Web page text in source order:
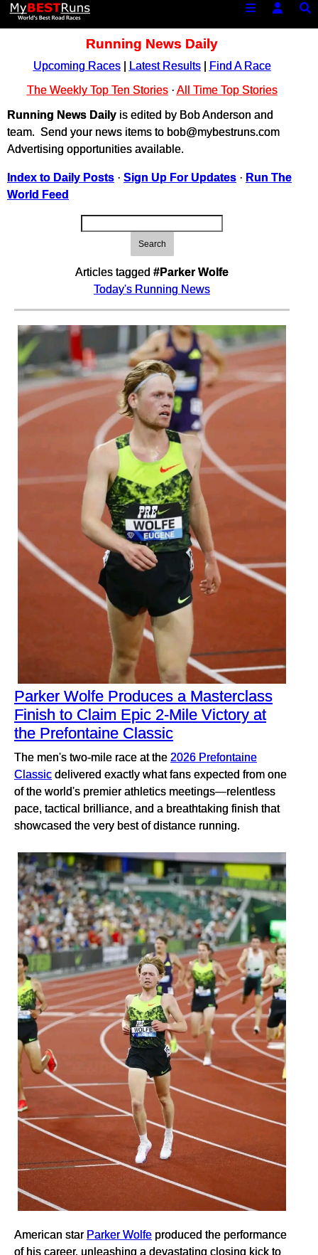
Running News Daily
Upcoming Races| Latest Results|
Find A Race
The Weekly Top Ten Stories· All Time Top Stories
Running News Daily is edited by Bob Anderson and
team. Send your news items to bob@mybestruns.com
Advertising opportunities available.
Index to Daily Posts · Sign Up For Updates · Run The
World Feed
Search
Articles tagged #Parker Wolfe
Today's Running News
Parker Wolfe Produces a Masterclass
Finish to Claim Epic 2-Mile Victory at
the Prefontaine Classic
The men's two-mile race at the 2026 Prefontaine
Classic delivered exactly what fans expected from one
of the world's premier athletics meetings—relentless
pace, tactical brilliance, and a breathtaking finish that
showcased the very best of distance running.
American star Parker Wolfe produced the performance
of his career, unleashing a devastating closing kick to